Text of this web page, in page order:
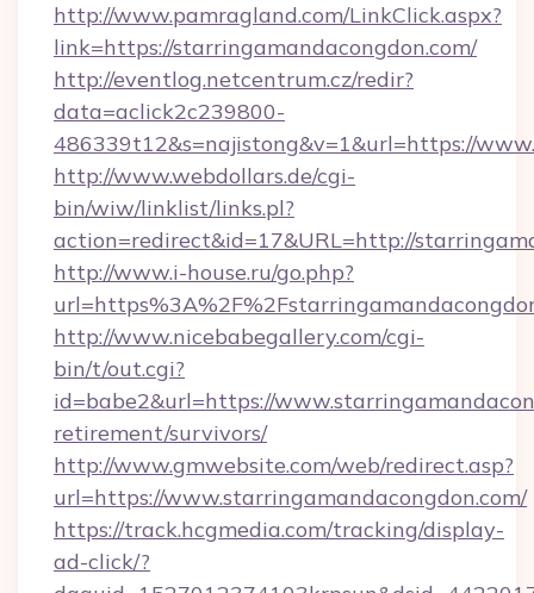
http://www.pamragland.com/LinkClick.aspx?
link=https://starringamandacongdon.com/
http://eventlog.netcentrum.cz/redir?
data=aclick2c239800-
486339t12&s=najistong&v=1&url=https://
http://www.webdollars.de/cgi-
bin/wiw/linklist/links.pl?
action=redirect&id=17&URL=http://
http://www.i-house.ru/go.php?
http://www.nicebabegallery.com/cgi-
bin/t/out.cgi?
id=babe2&url=https://
retirement/survivors/
http://www.gmwebsite.com/web/redirect.asp?
url=https://www.starringamandacongdon.com/
https://track.hcgmedia.com/tracking/display-
ad-click/?